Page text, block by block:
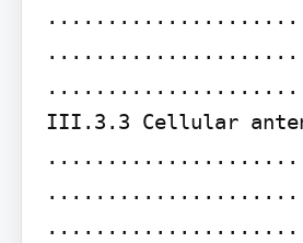
III.3.3 Cellular